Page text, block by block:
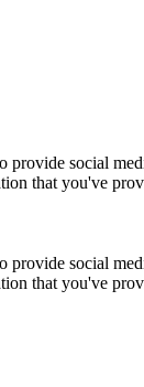
provide social
that you've
provide social
that you've